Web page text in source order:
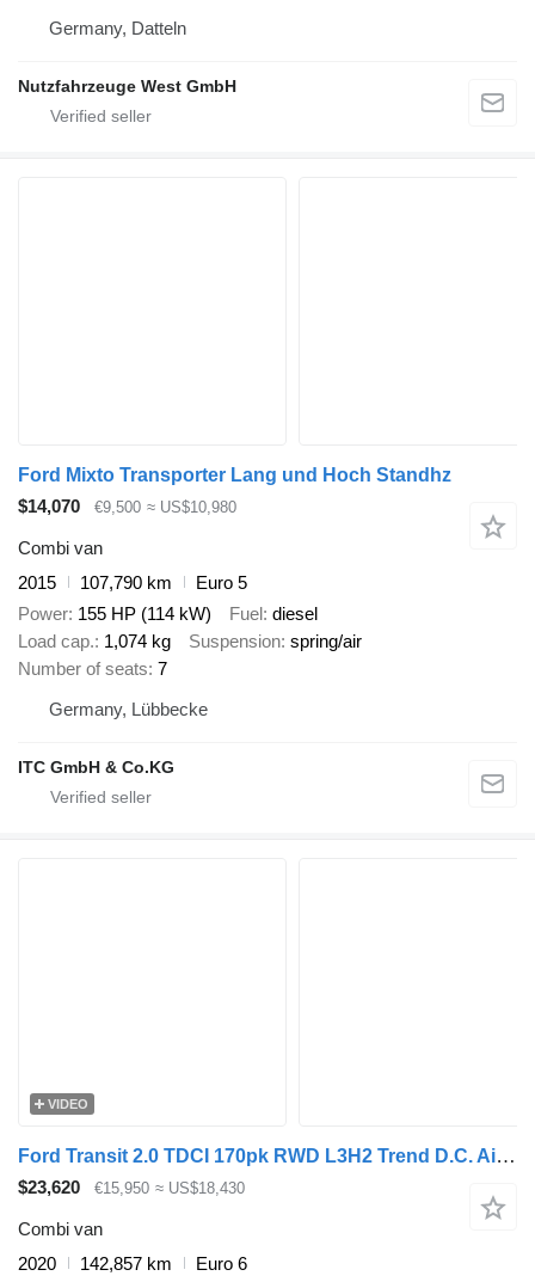
Germany, Datteln
Nutzfahrzeuge West GmbH
Ford Mixto Transporter Lang und Hoch Standhz
$14,070
€9,500 ≈ US$10,980
Combi van
2015
107,790 km
Euro 5
Power 155 HP (114 kW) Fuel diesel
Load cap. 1,074 kg Suspension spring/air
Number of seats 7
Germany, Lübbecke
ITC GmbH & Co.KG
VIDEO
Ford Transit 2.0 TDCI 170pk RWD L3H2 Trend D.C. Airco/Cruise Control/
$23,620 €15,950 ≈ US$18,430
Combi van
2020
142,857 km
Euro 6